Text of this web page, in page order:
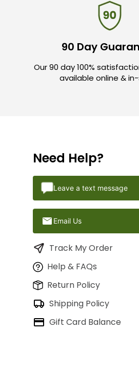
90 Day
Our 90 day 100%
available online &
Need Help?
Leave a text message
Email Us
Track My Order
Help & FAQs
Return Policy
Shipping Policy
Gift Card Balance